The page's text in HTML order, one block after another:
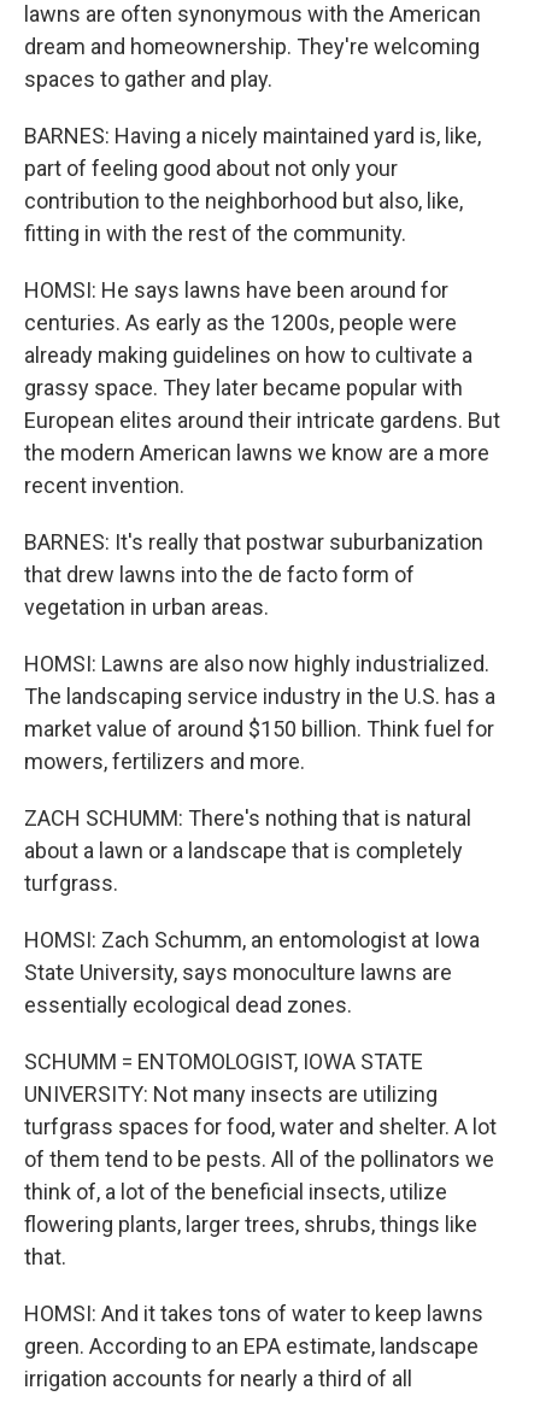
lawns are often synonymous with the American
dream and homeownership. They're welcoming
spaces to gather and play.
BARNES: Having a nicely maintained yard is, like,
part of feeling good about not only your
contribution to the neighborhood but also, like,
fitting in with the rest of the community.
HOMSI: He says lawns have been around for
centuries. As early as the 1200s, people were
already making guidelines on how to cultivate a
grassy space. They later became popular with
European elites around their intricate gardens. But
the modern American lawns we know are a more
recent invention.
BARNES: It's really that postwar suburbanization
that drew lawns into the de facto form of
vegetation in urban areas.
HOMSI: Lawns are also now highly industrialized.
The landscaping service industry in the U.S. has a
market value of around $150 billion. Think fuel for
mowers, fertilizers and more.
ZACH SCHUMM: There's nothing that is natural
about a lawn or a landscape that is completely
turfgrass.
HOMSI: Zach Schumm, an entomologist at Iowa
State University, says monoculture lawns are
essentially ecological dead zones.
SCHUMM = ENTOMOLOGIST, IOWA STATE
UNIVERSITY: Not many insects are utilizing
turfgrass spaces for food, water and shelter. A lot
of them tend to be pests. All of the pollinators we
think of, a lot of the beneficial insects, utilize
flowering plants, larger trees, shrubs, things like
that.
HOMSI: And it takes tons of water to keep lawns
green. According to an EPA estimate, landscape
irrigation accounts for nearly a third of all